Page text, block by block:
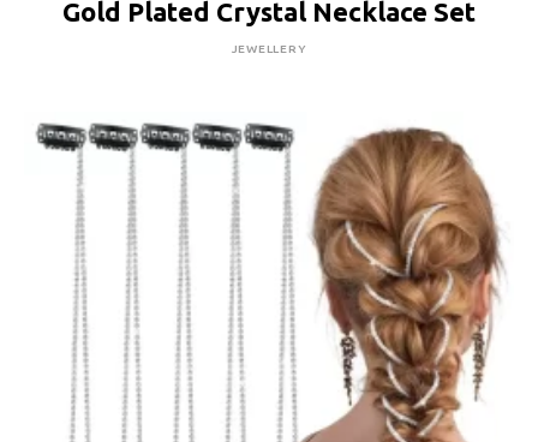
Gold Plated Crystal Necklace Set
JEWELLERY